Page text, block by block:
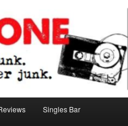
Singles Bar